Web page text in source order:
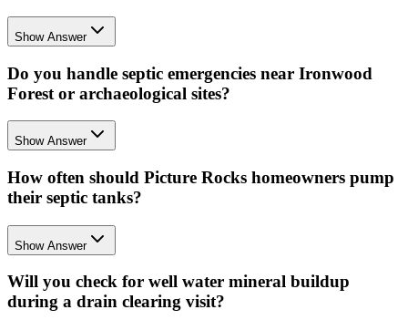
Show Answer
Do you handle septic emergencies near Ironwood
Forest or archaeological sites?
Show Answer
How often should Picture Rocks homeowners pump
their septic tanks?
Show Answer
Will you check for well water mineral buildup
during a drain clearing visit?